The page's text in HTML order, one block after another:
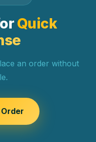
Quick
an order without